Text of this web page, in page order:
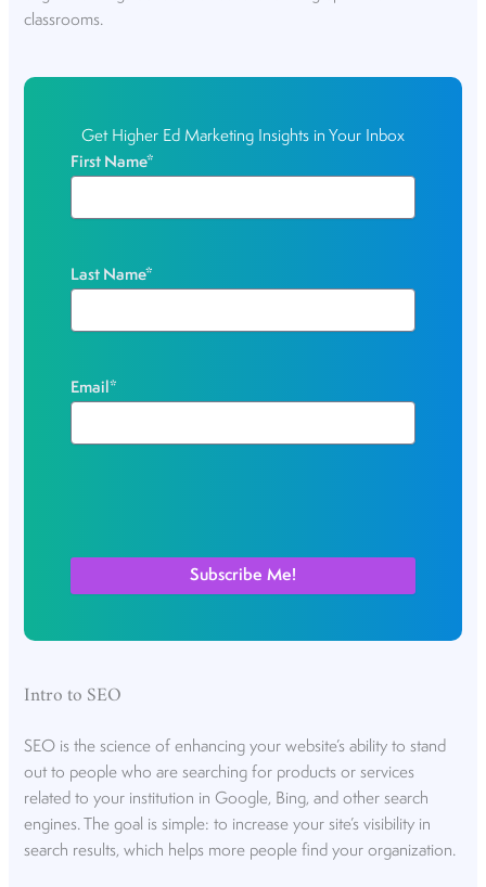
classrooms.
Get Higher Ed Marketing Insights in Your Inbox
First Name*
Last Name*
Email *
Intro to SEO
SEO is the science of enhancing your website’s ability to stand
out to people who are searching for products or services
related to your institution in Google, Bing, and other search
engines. The goal is simple: to increase your site’s visibility in
search results, which helps more people find your organization.